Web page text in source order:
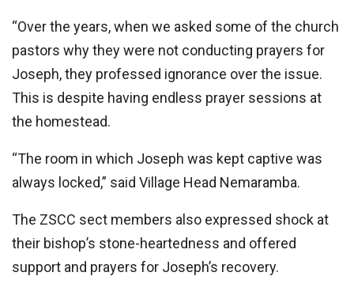
“Over the years, when we asked some of the church
pastors why they were not conducting prayers for
Joseph, they professed ignorance over the issue.
This is despite having endless prayer sessions at
the homestead.
‘‘The room in which Joseph was kept captive was
always locked,” said Village Head Nemaramba.
The ZSCC sect members also expressed shock at
their bishop’s stone-heartedness and offered
support and prayers for Joseph’s recovery.